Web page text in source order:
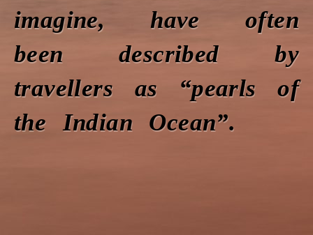
imagine, have often
been described by
travellers as “pearls of
the Indian Ocean”.